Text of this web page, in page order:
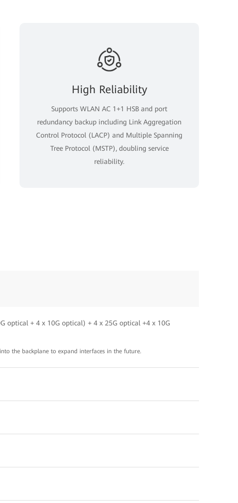
High Reliability
Supports WLAN AC 1+1 HSB and port
redundancy backup including Link Aggregation
Control Protocol (LACP) and Multiple Spanning
Tree Protocol (MSTP), doubling service
reliability.
optical + 4 x 10G optical) + 4 x 25G optical +4 x 10G
the backplane to expand interfaces in the future.